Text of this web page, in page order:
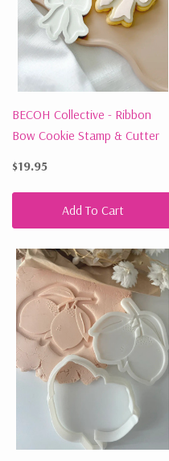
BECOH Collective - Ribbon
Bow Cookie Stamp & Cutter
$19.95
Add To Cart